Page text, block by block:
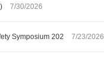
7/30/2026
Symposium 202 7/23/2026